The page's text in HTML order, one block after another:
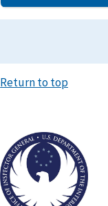
Return to top